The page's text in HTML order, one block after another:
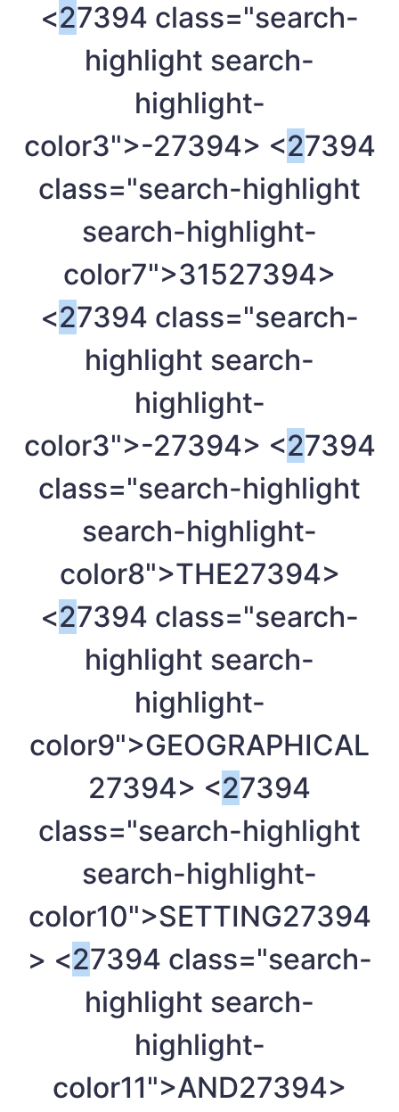
<27394 class="search-
highlight search-
highlight-
color3">-27394> <27394
class="search-highlight
search-highlight-
color7">31527394>
<27394 class="search-
highlight search-
highlight-
color3">-27394> <27394
class="search-highlight
search-highlight-
color8">THE27394>
<27394 class="search-
highlight search-
highlight-
color9">GEOGRAPHICAL
27394> <27394
class="search-highlight
search-highlight-
color10">SETTING27394
> <27394 class="search-
highlight search-
highlight-
color11">AND27394>